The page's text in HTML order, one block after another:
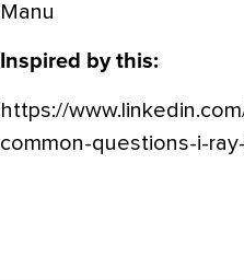
Manu
Inspired by this:
https://
common-questions-i-